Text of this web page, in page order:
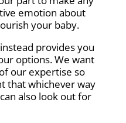
emotion about
your baby.
provides you
options. We want
our expertise so
that whichever way
also look out for